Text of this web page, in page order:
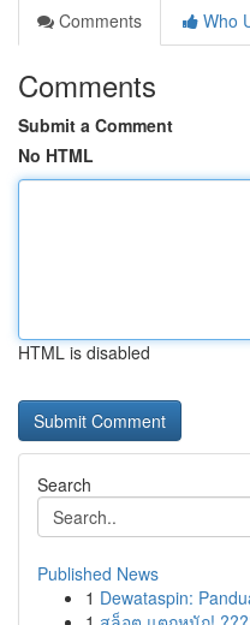
Comments
Who
Comments
Submit a Comment
No HTML
HTML is disabled
Search
Published News
1 Dewataspin: